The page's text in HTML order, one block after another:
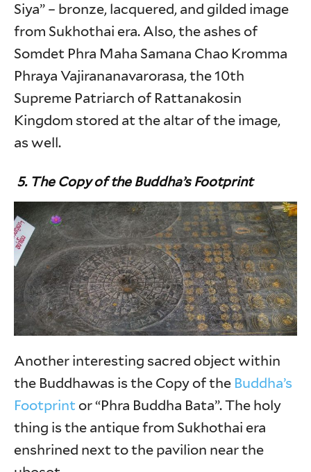
Siya” – bronze, lacquered, and gilded image
from Sukhothai era. Also, the ashes of
Somdet Phra Maha Samana Chao Kromma
Phraya Vajirananavarorasa, the 10th
Supreme Patriarch of Rattanakosin
Kingdom stored at the altar of the image,
as well.
5. The Copy of the Buddha’s Footprint
Another interesting sacred object within
the Buddhawas is the Copy of the Buddha’s
Footprint or “Phra Buddha Bata”. The holy
thing is the antique from Sukhothai era
enshrined next to the pavilion near the